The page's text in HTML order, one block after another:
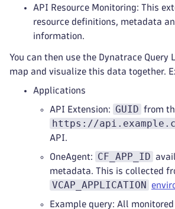
API Resource Monitoring: This
resource definitions, metadata
information.
You can then use the Dynatrace Query
map and visualize this data together.
Applications
API Extension: GUID from
https://
API.
OneAgent: CF_APP_ID
metadata. This is collected
VCAP_APPLICATION
Example query: All